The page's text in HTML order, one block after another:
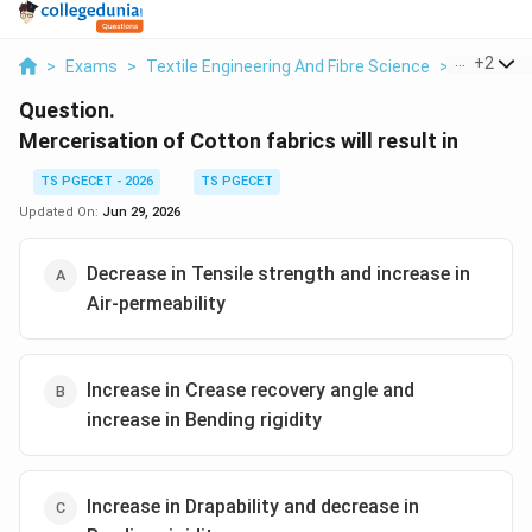
> Exams > Textile Engineering And Fibre Science > Fabric
+2
Question.
Mercerisation of Cotton fabrics will result in
TS PGECET - 2026
TS PGECET
Updated On: Jun 29, 2026
Decrease in Tensile strength and increase in
Air-permeability
Increase in Crease recovery angle and
increase in Bending rigidity
Increase in Drapability and decrease in